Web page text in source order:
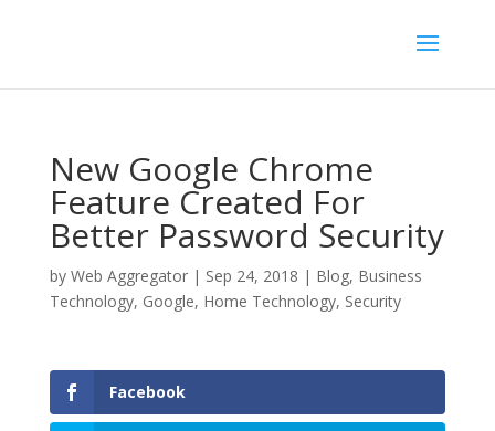
New Google Chrome
Feature Created For
Better Password Security
by Web Aggregator| Sep 24, 2018 | Blog, Business
Technology, Google, Home Technology, Security
Facebook